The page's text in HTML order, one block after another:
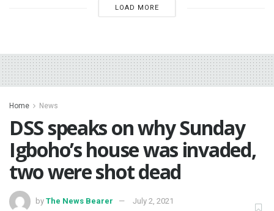
LOAD MORE
Home News
DSS speaks on why Sunday
Igboho’s house was invaded,
two were shot dead
by The News Bearer July 2, 2021